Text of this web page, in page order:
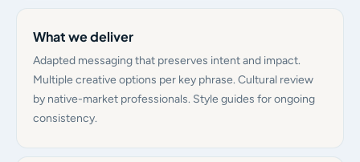
What we deliver
Adapted messaging that preserves intent and impact.
Multiple creative options per key phrase. Cultural review
by native-market professionals. Style guides for ongoing
consistency.